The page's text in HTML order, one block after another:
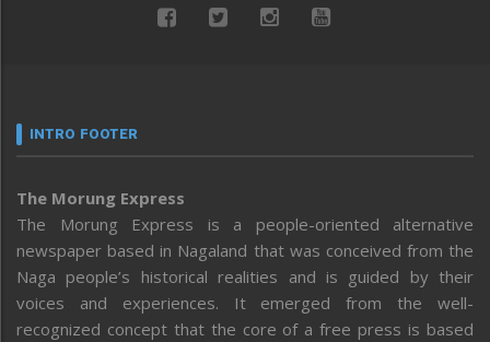
INTRO FOOTER
The Morung Express
The Morung Express is a people-oriented alternative
newspaper based in Nagaland that was conceived from the
Naga people’s historical realities and is guided by their
voices and experiences. It emerged from the well-
recognized concept that the core of a free press is based